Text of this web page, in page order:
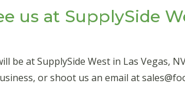
us at SupplySide
be at SupplySide West in Las Vegas,
or shoot us an email at